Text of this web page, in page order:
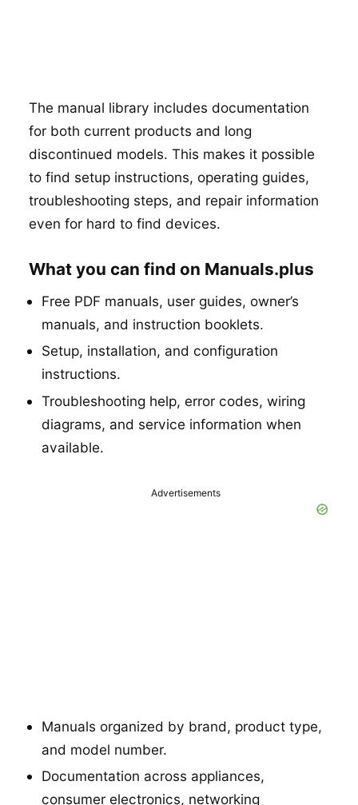
The manual library includes documentation
for both current products and long
discontinued models. This makes it possible
to find setup instructions, operating guides,
troubleshooting steps, and repair information
even for hard to find devices.
What you can find on Manuals.plus
Free PDF manuals, user guides, owner’s
manuals, and instruction booklets.
Setup, installation, and configuration
instructions.
Troubleshooting help, error codes, wiring
diagrams, and service information when
available.
Advertisements
Manuals organized by brand, product type,
and model number.
Documentation across appliances,
consumer electronics, networking